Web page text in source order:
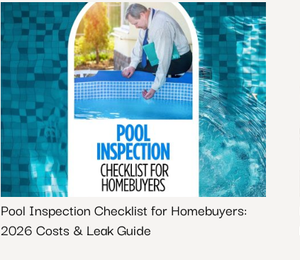
Pool Inspection Checklist for Homebuyers:
2026 Costs & Leak Guide